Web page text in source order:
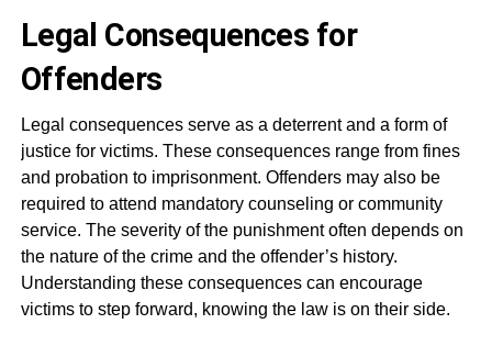
Legal Consequences for
Offenders
Legal consequences serve as a deterrent and a form of
justice for victims. These consequences range from fines
and probation to imprisonment. Offenders may also be
required to attend mandatory counseling or community
service. The severity of the punishment often depends on
the nature of the crime and the offender’s history.
Understanding these consequences can encourage
victims to step forward, knowing the law is on their side.